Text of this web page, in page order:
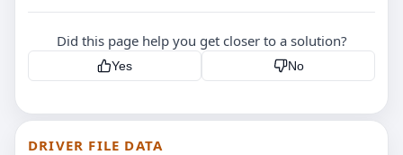
Did this page help you get closer to a solution?
Yes No
DRIVER FILE DATA